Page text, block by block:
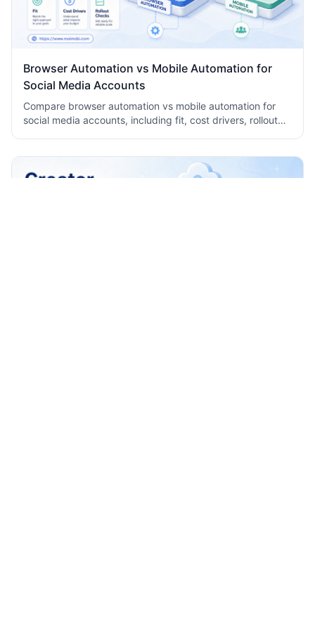
Browser Automation vs Mobile Automation for
Social Media Accounts
Compare browser automation vs mobile automation for
social media accounts, including fit, cost drivers, rollout